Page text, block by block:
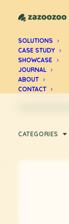
SOLUTIONS
CASE STUDY
SHOWCASE
JOURNAL
ABOUT
CONTACT
Zul
Articles
Zazoozoo.
CATEGORIES